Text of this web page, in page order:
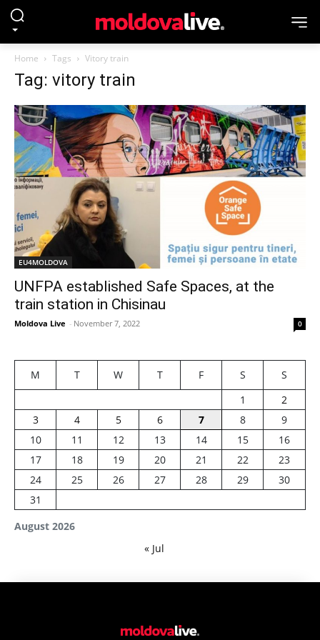
Home Tags Vitory train
Tag: vitory train
EU4MOLDOVA
UNFPA established Safe Spaces, at the
train station in Chisinau
Moldova Live - November 7, 2022 0
August 2026
M T W T F S
S
1
2
3
4 5 6 7 8
9
10
11 12 13 14 15
16
17
18 19 20 21 22
23
24
25 26 27 28 29
30
31
« Jul